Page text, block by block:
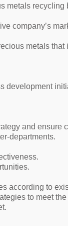
metals recycling
company’s
metals
development
and ensure
departments.
according to
to meet